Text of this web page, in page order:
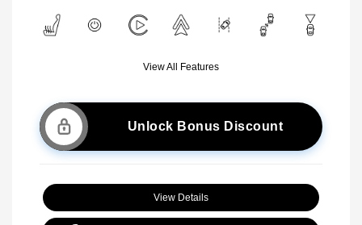
View All Features
Unlock Bonus Discount
View Details